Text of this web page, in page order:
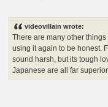
videovillain wrote:
There are many other
using it again to be honest.
sound harsh, but its tough
Japanese are all far superior